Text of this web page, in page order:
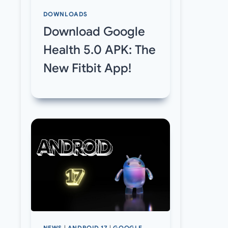
DOWNLOADS
Download Google
Health 5.0 APK: The
New Fitbit App!